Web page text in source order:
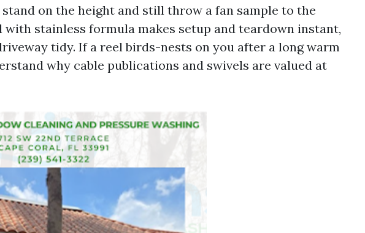
stand on the height and still throw a fan sample to the
with stainless formula makes setup and teardown instant,
tidy. If a reel birds-nests on you after a long warm
why cable publications and swivels are valued at